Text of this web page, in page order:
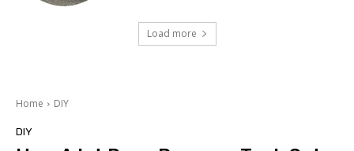
Load more